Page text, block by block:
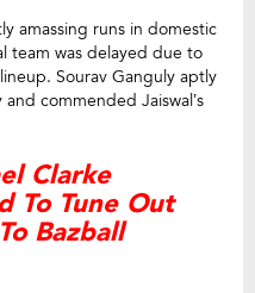
amassing runs in domestic
team was delayed due to
Sourav Ganguly aptly
commended Jaiswal’s
Clarke
To Tune Out
Bazball